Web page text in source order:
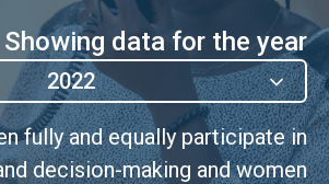
Showing data for the year
2022
fully and equally participate in
decision-making and women